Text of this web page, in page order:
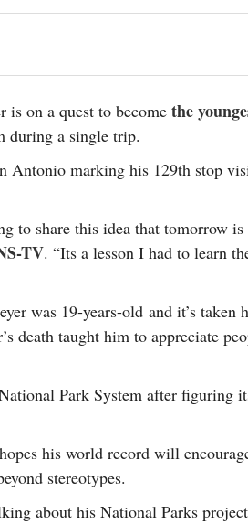
Fundamentally Wrong
Transgender Texas Kids Are
Governor Orders That Parents
Investigated For Child Abuse
Texas Bill Limiting
2021
View All
is on a quest to become the
during a single trip.
Antonio marking his 129th stop
share this idea that tomorrow is
TV. “Its a lesson I had to learn
was 19-years-old and it’s taken
death taught him to appreciate
Park System after figuring
his world record will
stereotypes.
about his National Parks